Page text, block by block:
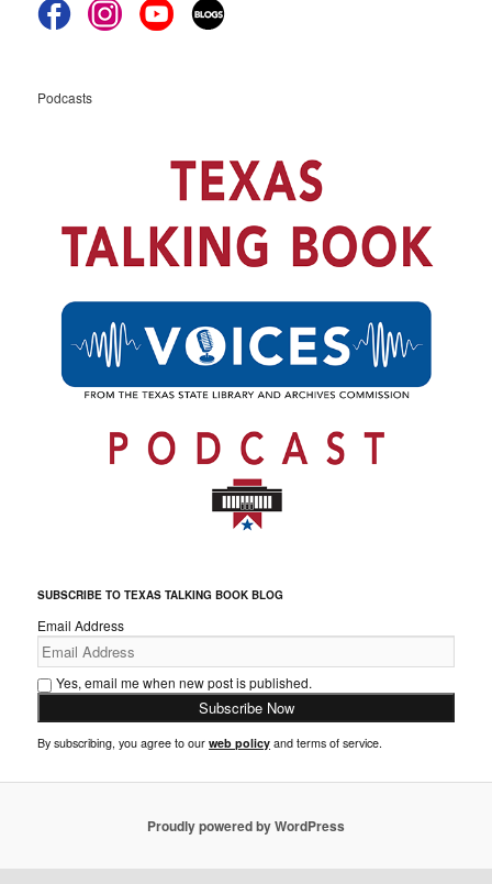
Podcasts
SUBSCRIBE TO TEXAS TALKING BOOK BLOG
Email Address
Yes, email me when new post is published.
By subscribing, you agree to ourweb policy and terms of service.
Proudly powered by WordPress